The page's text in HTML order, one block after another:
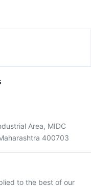
Area, MIDC
400703
to the best of our